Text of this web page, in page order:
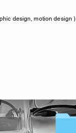
design, motion design )